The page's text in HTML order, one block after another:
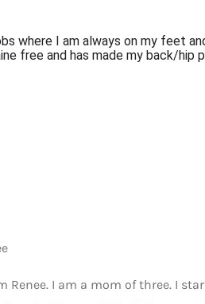
where I am always on my feet
free and has made my back/hip
Renee. I am a mom of three. I